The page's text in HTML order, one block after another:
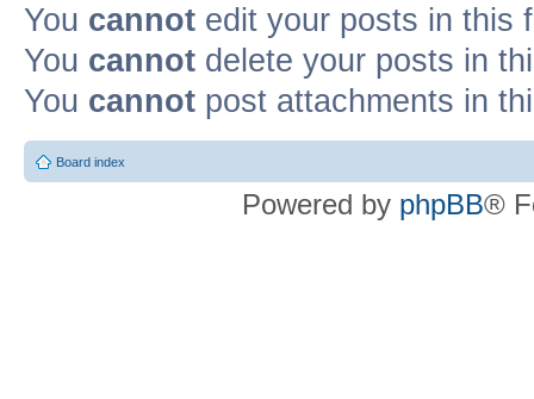
You cannot edit your posts in this
You cannot delete your posts in
You cannot post attachments in
Board index
Powered by phpBB®